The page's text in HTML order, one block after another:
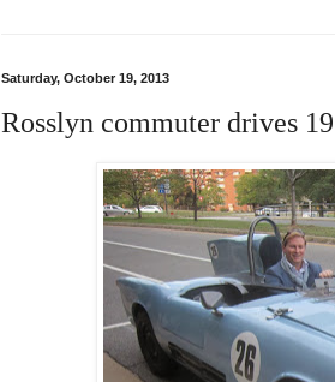
Saturday, October 19, 2013
Rosslyn commuter drives